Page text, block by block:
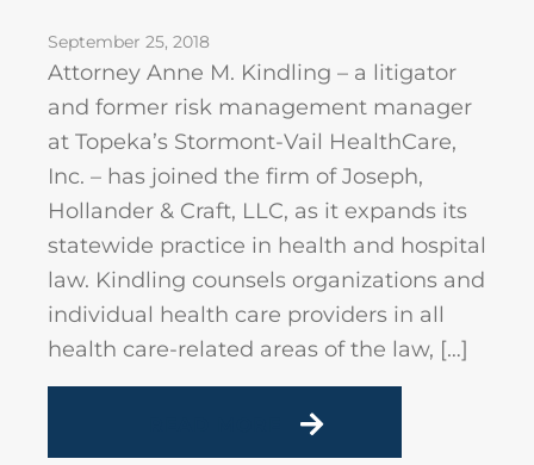
September 25, 2018
Attorney Anne M. Kindling – a litigator
and former risk management manager
at Topeka’s Stormont-Vail HealthCare,
Inc. – has joined the firm of Joseph,
Hollander & Craft, LLC, as it expands its
statewide practice in health and hospital
law. Kindling counsels organizations and
individual health care providers in all
health care-related areas of the law, […]